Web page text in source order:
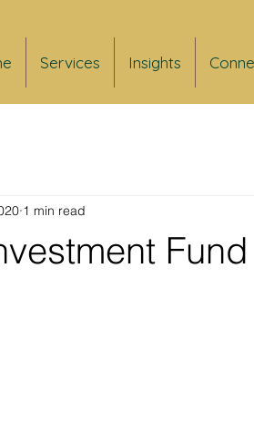
Services Insights
1 min read